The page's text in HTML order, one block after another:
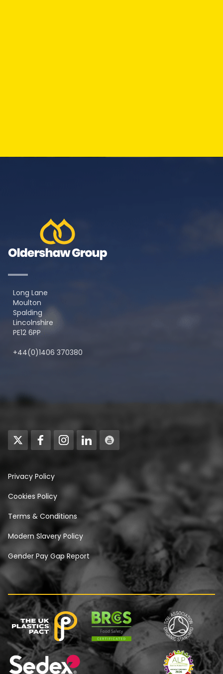
Long Lane
Moulton
Spalding
Lincolnshire
PE12 6PP
+44(0)1406 370380
Privacy Policy
Cookies Policy
Terms & Conditions
Modern Slavery Policy
Gender Pay Gap Report